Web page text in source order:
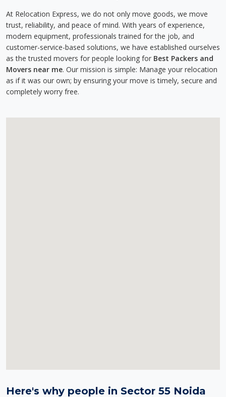
At Relocation Express, we do not only move goods, we move
trust, reliability, and peace of mind. With years of experience,
modern equipment, professionals trained for the job, and
customer-service-based solutions, we have established ourselves
as the trusted movers for people looking for Best Packers and
Movers near me. Our mission is simple: Manage your relocation
as if it was our own; by ensuring your move is timely, secure and
completely worry free.
Here's why people in Sector 55 Noida